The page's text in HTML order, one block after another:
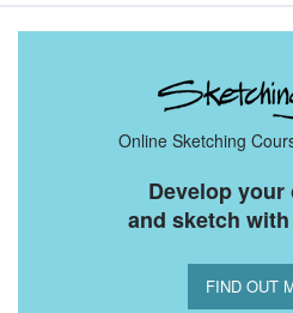
Online Sketching
Develop
and sketch
FIND OUT